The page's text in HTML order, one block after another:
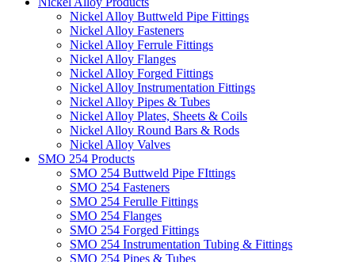
Nickel Alloy Buttweld Pipe Fittings
Nickel Alloy Fasteners
Nickel Alloy Ferrule Fittings
Nickel Alloy Flanges
Nickel Alloy Forged Fittings
Nickel Alloy Instrumentation Fittings
Nickel Alloy Pipes & Tubes
Nickel Alloy Plates, Sheets & Coils
Nickel Alloy Round Bars & Rods
Nickel Alloy Valves
SMO 254 Products
SMO 254 Buttweld Pipe FIttings
SMO 254 Fasteners
SMO 254 Ferulle Fittings
SMO 254 Flanges
SMO 254 Forged Fittings
SMO 254 Instrumentation Tubing & Fittings
SMO 254 Pipes & Tubes